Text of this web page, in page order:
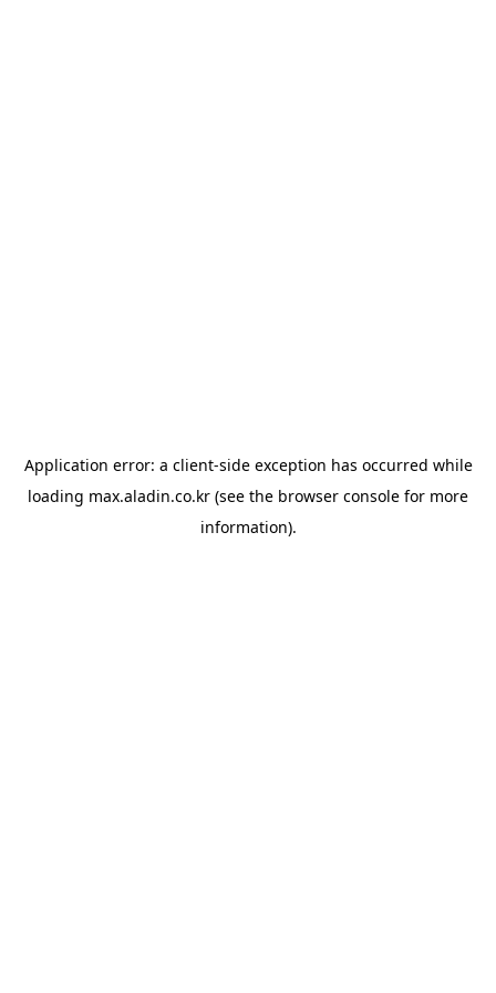
Application error: a client-side exception has occurred while
loading max.aladin.co.kr (see the browser console for more
information).